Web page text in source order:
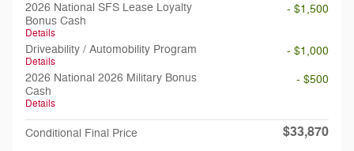
2026 National SFS Lease Loyalty
Bonus Cash
Details
- $1,500
Driveability / Automobility Program
Details
- $1,000
2026 National 2026 Military Bonus
Cash
Details
- $500
Conditional Final Price $33,870